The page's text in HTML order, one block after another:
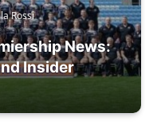
Rossi
News:
Insider